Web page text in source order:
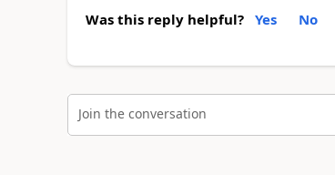
Was this reply helpful? Yes No
Join the conversation